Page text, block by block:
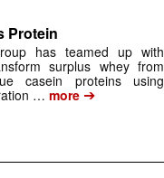
Protein
has teamed up with
surplus whey from
casein proteins using
… more ➔